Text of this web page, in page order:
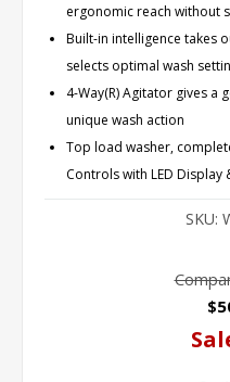
ergonomic reach without
Built-in intelligence takes
selects optimal wash
4-Way(R) Agitator gives a
unique wash action
Top load washer,
Controls with LED Display
SKU: